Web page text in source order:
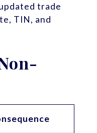
trade
TIN, and